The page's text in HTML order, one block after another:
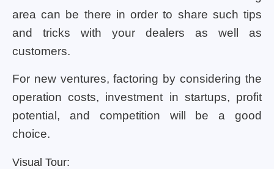
area can be there in order to share such tips
and tricks with your dealers as well as
customers.
For new ventures, factoring by considering the
operation costs, investment in startups, profit
potential, and competition will be a good
choice.
Visual Tour: